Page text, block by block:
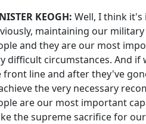
KEOGH: Well, I think
maintaining our
and they are our most
difficult circumstances. And if
front line and after they've
the very necessary
are our most important
the supreme sacrifice for